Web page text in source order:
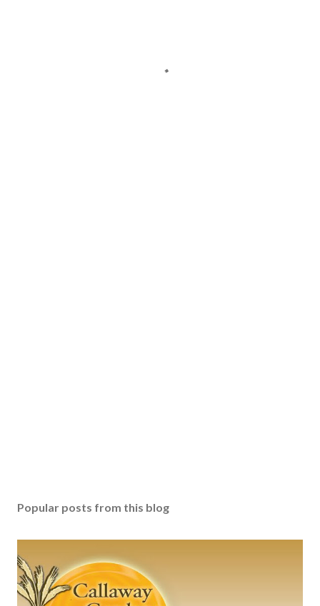
Popular posts from this blog